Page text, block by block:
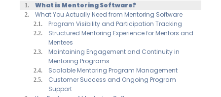
What is Mentoring Software?
What You Actually Need from Mentoring Software
Program Visibility and Participation Tracking
Structured Mentoring Experience for Mentors and
Mentees
Maintaining Engagement and Continuity in
Mentoring Programs
Scalable Mentoring Program Management
Customer Success and Ongoing Program
Support